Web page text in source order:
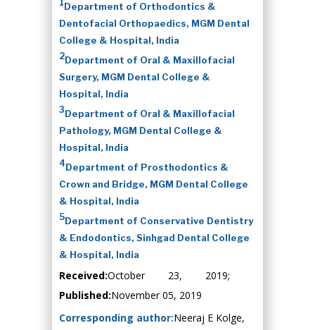
1Department of Orthodontics &
Dentofacial Orthopaedics, MGM Dental
College & Hospital, India
2Department of Oral & Maxillofacial
Surgery, MGM Dental College &
Hospital, India
3Department of Oral & Maxillofacial
Pathology, MGM Dental College &
Hospital, India
4Department of Prosthodontics &
Crown and Bridge, MGM Dental College
& Hospital, India
5Department of Conservative Dentistry
& Endodontics, Sinhgad Dental College
& Hospital, India
Received:October 23, 2019;
Published:November 05, 2019
Corresponding author:Neeraj E Kolge,